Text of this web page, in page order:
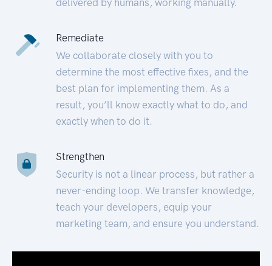
Remediate
We collaborate closely with you to
determine the most effective fixes, and the
best plan for implementing them. As a
result, you’ll know exactly what to do, and
exactly when to do it.
Strengthen
Security is not a linear process, but rather a
never-ending loop. We transfer knowledge,
teach your developers, equip your
marketing team, and ensure you understand.